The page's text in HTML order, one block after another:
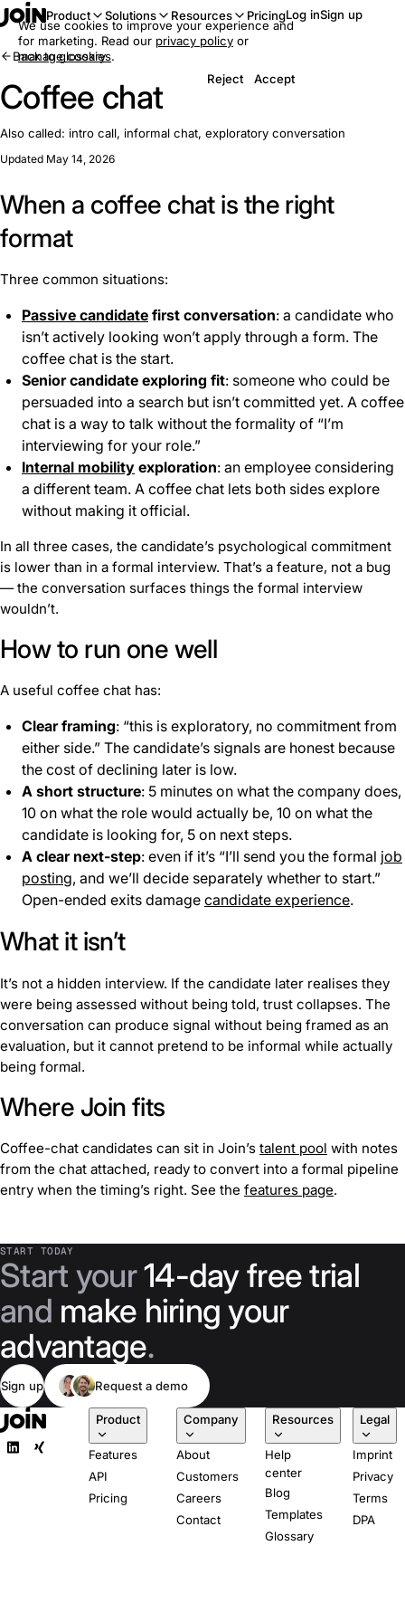
Product Solutions Resources PricingLog inSign up
Back to glossary
Coffee chat
Also called: intro call, informal chat, exploratory conversation
Updated May 14, 2026
When a coffee chat is the right
format
Three common situations:
Passive candidate first conversation: a candidate who
isn’t actively looking won’t apply through a form. The
coffee chat is the start.
Senior candidate exploring fit: someone who could be
persuaded into a search but isn’t committed yet. A coffee
chat is a way to talk without the formality of “I’m
interviewing for your role.”
Internal mobility exploration: an employee considering
a different team. A coffee chat lets both sides explore
without making it official.
In all three cases, the candidate’s psychological commitment
is lower than in a formal interview. That’s a feature, not a bug
— the conversation surfaces things the formal interview
wouldn’t.
How to run one well
A useful coffee chat has:
Clear framing: “this is exploratory, no commitment from
either side.” The candidate’s signals are honest because
the cost of declining later is low.
A short structure: 5 minutes on what the company does,
10 on what the role would actually be, 10 on what the
candidate is looking for, 5 on next steps.
A clear next-step: even if it’s “I’ll send you the formal job
posting, and we’ll decide separately whether to start.”
Open-ended exits damage candidate experience.
What it isn’t
It’s not a hidden interview. If the candidate later realises they
were being assessed without being told, trust collapses. The
conversation can produce signal without being framed as an
evaluation, but it cannot pretend to be informal while actually
being formal.
Where Join fits
Coffee-chat candidates can sit in Join’s talent pool with notes
from the chat attached, ready to convert into a formal pipeline
entry when the timing’s right. See the features page.
START TODAY
Start your14-day free trial
and make hiring your
advantage.
Sign up Request a demo
Product
Features
API
Pricing
Company
About
Customers
Careers
Contact
Resources
Help
center
Blog
Templates
Glossary
Legal
Imprint
Privacy
Terms
DPA
We use cookies to improve your experience and
for marketing. Read our privacy policy or
manage cookies.
Reject
Accept